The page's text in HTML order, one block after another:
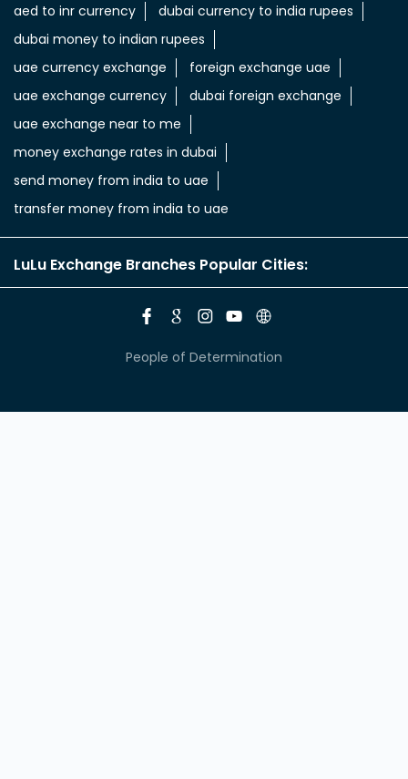
aed to inr currency
dubai currency to india rupees
dubai money to indian rupees
uae currency exchange
foreign exchange uae
uae exchange currency
dubai foreign exchange
uae exchange near to me
money exchange rates in dubai
send money from india to uae
transfer money from india to uae
LuLu Exchange Branches Popular Cities:
People of Determination